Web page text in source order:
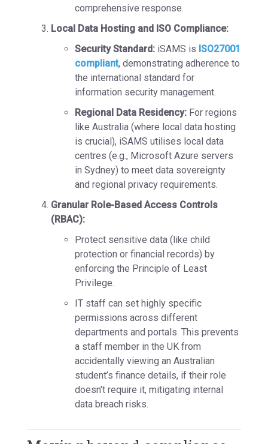
comprehensive response.
Local Data Hosting and ISO Compliance:
Security Standard: iSAMS is ISO27001
compliant, demonstrating adherence to
the international standard for
information security management.
Regional Data Residency: For regions
like Australia (where local data hosting
is crucial), iSAMS utilises local data
centres (e.g., Microsoft Azure servers
in Sydney) to meet data sovereignty
and regional privacy requirements.
Granular Role-Based Access Controls
(RBAC):
Protect sensitive data (like child
protection or financial records) by
enforcing the Principle of Least
Privilege.
IT staff can set highly specific
permissions across different
departments and portals. This prevents
a staff member in the UK from
accidentally viewing an Australian
student’s finance details, if their role
doesn't require it, mitigating internal
data breach risks.